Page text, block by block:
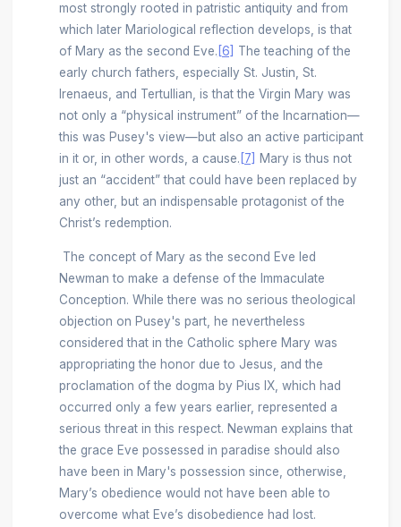
most strongly rooted in patristic antiquity and from
which later Mariological reflection develops, is that
of Mary as the second Eve. [6]
The teaching of the
early church fathers, especially St. Justin, St.
Irenaeus, and Tertullian, is that the Virgin Mary was
not only a “physical instrument” of the Incarnation—
this was Pusey's view—but also an active participant
in it or, in other words, a cause. [7]
Mary is thus not
just an “accident” that could have been replaced by
any other, but an indispensable protagonist of the
Christ’s redemption.
The concept of Mary as the second Eve led
Newman to make a defense of the Immaculate
Conception. While there was no serious theological
objection on Pusey's part, he nevertheless
considered that in the Catholic sphere Mary was
appropriating the honor due to Jesus, and the
proclamation of the dogma by Pius IX, which had
occurred only a few years earlier, represented a
serious threat in this respect. Newman explains that
the grace Eve possessed in paradise should also
have been in Mary's possession since, otherwise,
Mary’s obedience would not have been able to
overcome what Eve’s disobedience had lost.